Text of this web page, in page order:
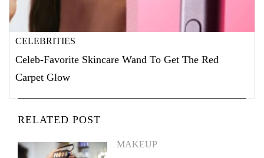
CELEBRITIES
Celeb-Favorite Skincare Wand To Get The Red
Carpet Glow
RELATED POST
MAKEUP